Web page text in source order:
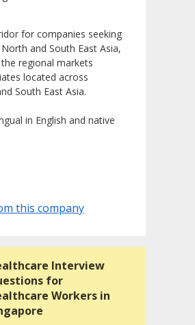
for companies seeking
and South East Asia,
regional markets
located across
South East Asia.
in English and native
this company
Interview
for
Workers in